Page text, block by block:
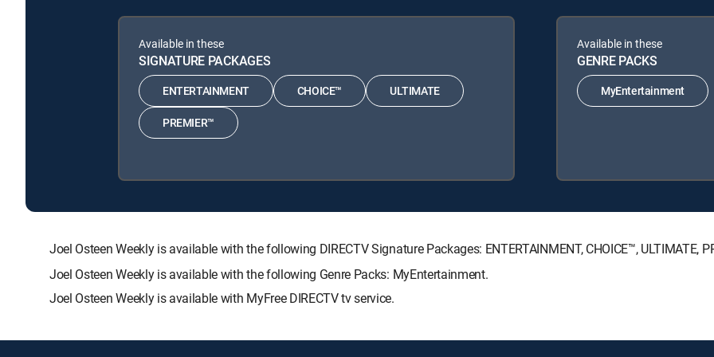
Available in these
SIGNATURE PACKAGES
ENTERTAINMENT CHOICE™ ULTIMATE
PREMIER™
Available in these
GENRE PACKS
MyEntertainment
Joel Osteen Weekly is available with the following DIRECTV Signature Packages: ENTERTAINMENT, CHOICE™, ULTIMATE,
Joel Osteen Weekly is available with the following Genre Packs: MyEntertainment.
Joel Osteen Weekly is available with MyFree DIRECTV tv service.